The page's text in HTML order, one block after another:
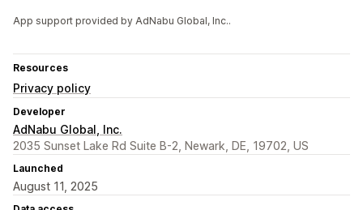
App support provided by AdNabu Global, Inc..
Resources
Privacy policy
Developer
AdNabu Global, Inc.
2035 Sunset Lake Rd Suite B-2, Newark, DE, 19702, US
Launched
August 11, 2025